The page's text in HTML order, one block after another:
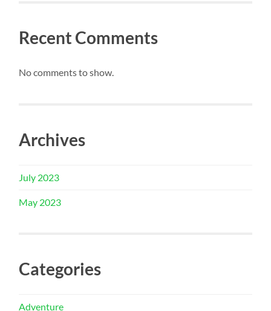
Recent Comments
No comments to show.
Archives
July 2023
May 2023
Categories
Adventure